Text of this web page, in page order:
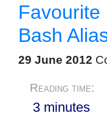
Favourite
Bash
29 June 2012
Reading time:
3 minutes